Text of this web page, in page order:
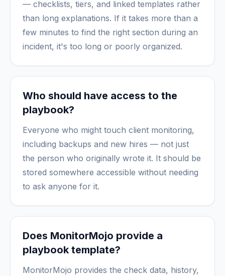
— checklists, tiers, and linked templates rather
than long explanations. If it takes more than a
few minutes to find the right section during an
incident, it's too long or poorly organized.
Who should have access to the
playbook?
Everyone who might touch client monitoring,
including backups and new hires — not just
the person who originally wrote it. It should be
stored somewhere accessible without needing
to ask anyone for it.
Does MonitorMojo provide a
playbook template?
MonitorMojo provides the check data, history,